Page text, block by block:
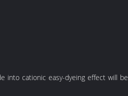
into cationic easy-dyeing effect will be